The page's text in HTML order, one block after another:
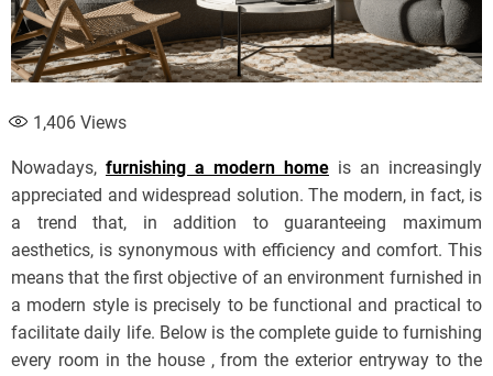
1,406 Views
Nowadays, furnishing a modern home is an increasingly
appreciated and widespread solution. The modern, in fact, is
a trend that, in addition to guaranteeing maximum
aesthetics, is synonymous with efficiency and comfort. This
means that the first objective of an environment furnished in
a modern style is precisely to be functional and practical to
facilitate daily life. Below is the complete guide to furnishing
every room in the house , from the exterior entryway to the